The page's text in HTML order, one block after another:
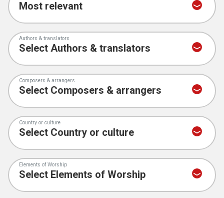
Authors & translators
Composers & arrangers
Country or culture
Elements of Worship